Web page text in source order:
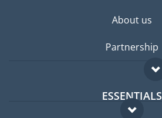
About us
Partnership
ESSENTIALS
Expat forum